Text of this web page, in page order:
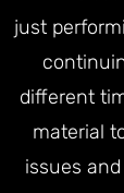
just
different
material
issues